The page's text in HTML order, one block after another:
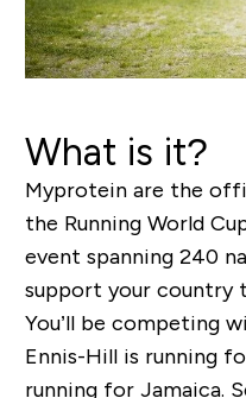
What is it?
Myprotein are the
the Running World
event spanning 240
support your country
You’ll be competing
Ennis-Hill is running
running for Jamaica.